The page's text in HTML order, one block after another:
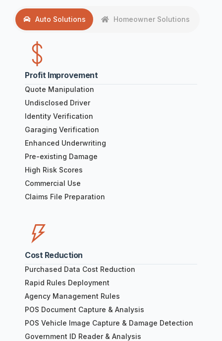
Auto Solutions Homeowner Solutions
Profit Improvement
Quote Manipulation
Undisclosed Driver
Identity Verification
Garaging Verification
Enhanced Underwriting
Pre-existing Damage
High Risk Scores
Commercial Use
Claims File Preparation
Cost Reduction
Purchased Data Cost Reduction
Rapid Rules Deployment
Agency Management Rules
POS Document Capture & Analysis
POS Vehicle Image Capture & Damage Detection
Government ID Reader & Analysis
About Us